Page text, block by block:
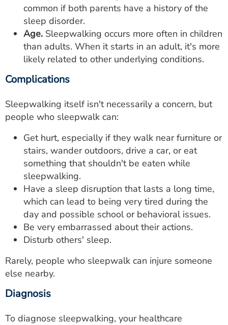
common if both parents have a history of the
sleep disorder.
Age. Sleepwalking occurs more often in children
than adults. When it starts in an adult, it's more
likely related to other underlying conditions.
Complications
Sleepwalking itself isn't necessarily a concern, but
people who sleepwalk can:
Get hurt, especially if they walk near furniture or
stairs, wander outdoors, drive a car, or eat
something that shouldn't be eaten while
sleepwalking.
Have a sleep disruption that lasts a long time,
which can lead to being very tired during the
day and possible school or behavioral issues.
Be very embarrassed about their actions.
Disturb others' sleep.
Rarely, people who sleepwalk can injure someone
else nearby.
Diagnosis
To diagnose sleepwalking, your healthcare